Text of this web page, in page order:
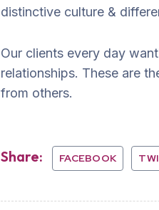
distinctive culture &
Our clients every day
relationships. These are
from others.
Share: FACEBOOK